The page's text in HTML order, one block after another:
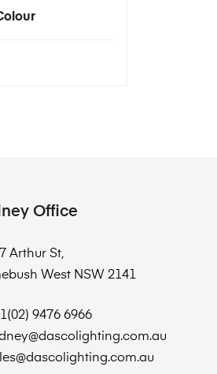
Office
Arthur St,
West NSW 2141
9476 6966